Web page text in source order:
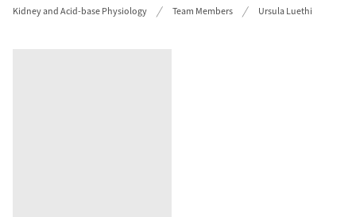
Kidney and Acid-base Physiology
Team Members Ursula Luethi